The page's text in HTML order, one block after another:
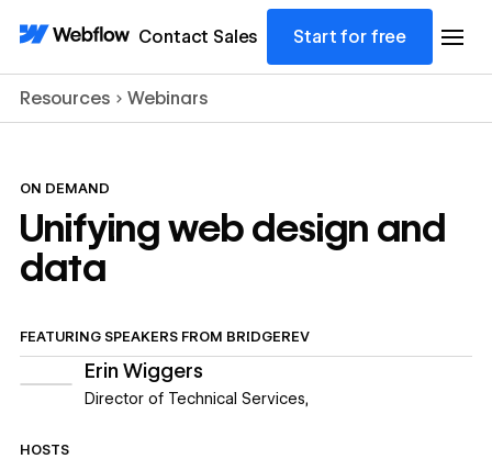
Contact Sales Start for free
Resources Webinars
ON DEMAND
Unifying web design and
data
FEATURINGSPEAKERS FROM BRIDGEREV
Erin Wiggers
Director of Technical Services,
HOSTS